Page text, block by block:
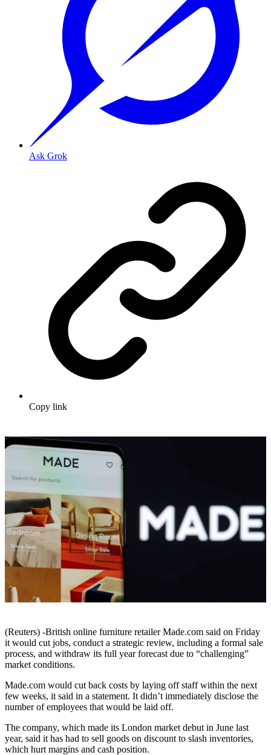
Ask Grok
Copy link
(Reuters) -British online furniture retailer Made.com said on Friday
it would cut jobs, conduct a strategic review, including a formal sale
process, and withdraw its full year forecast due to “challenging”
market conditions.
Made.com would cut back costs by laying off staff within the next
few weeks, it said in a statement. It didn’t immediately disclose the
number of employees that would be laid off.
The company, which made its London market debut in June last
year, said it has had to sell goods on discount to slash inventories,
which hurt margins and cash position.